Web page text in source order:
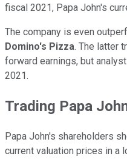
fiscal 2021, Papa John's
The company is even
Domino's Pizza. The latter
forward earnings, but
2021.
Trading Papa
Papa John's shareholders
current valuation prices in a